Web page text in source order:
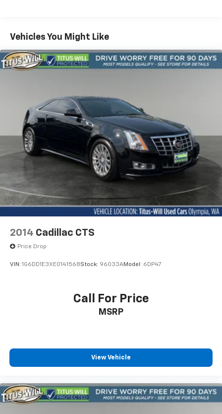
features, this Challenger is sure to turn heads
Whether you're looking to make a statement on the
perfect choice. Visit our showroom today and let us
put you in the driver's seat of this remarkable
American icon.
Dual bright exhaust tips
Tire service kit
Vehicles You Might Like
2014 Cadillac CTS
Price Drop
VIN: 1G6DD1E3XE0141568Stock: 96033AModel: 6DP47
Call For Price
MSRP
View Vehicle